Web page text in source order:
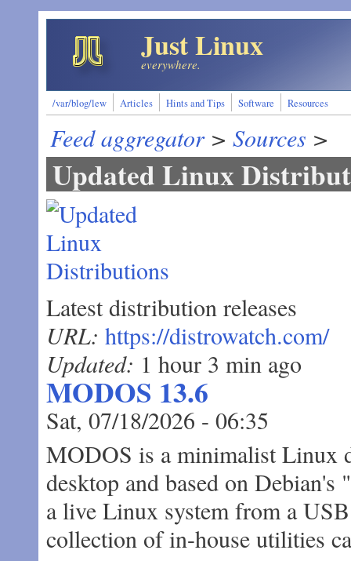
Skip to main content
Just Linux
everywhere.
/var/blog/lew Articles Hints and Tips Software Resources
Feed aggregator> Sources >
Updated Linux
Latest distribution releases
URL: https://distrowatch.com/
Updated: 1 hour 3 min ago
MODOS 13.6
Sat, 07/18/2026 - 06:35
MODOS is a minimalist Linux
desktop and based on
a live Linux system from a
collection of in-house utilities